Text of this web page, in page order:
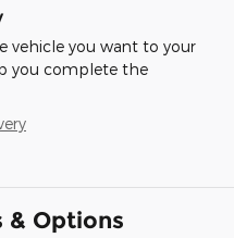
vehicle you want to your
you complete the
& Options